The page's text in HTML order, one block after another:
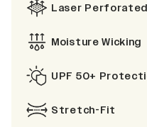
Laser
Moisture Wicking
UPF 50+
Stretch-Fit